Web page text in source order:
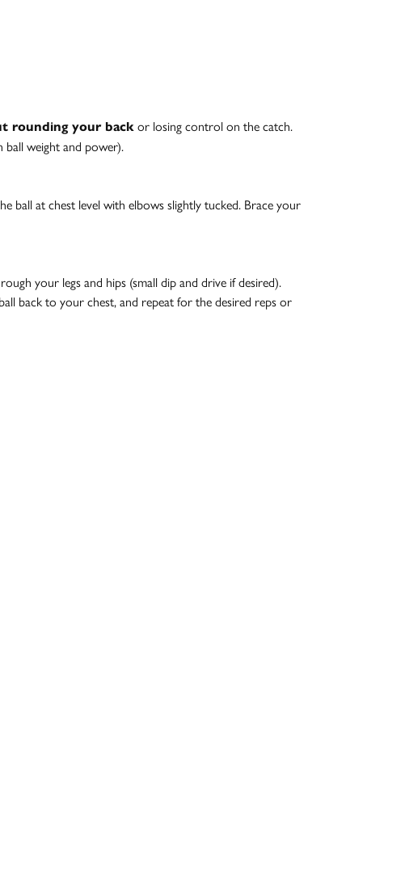
rounding your back or losing control on the catch.
ball weight and power).
ball at chest level with elbows slightly tucked. Brace your
your legs and hips (small dip and drive if desired).
back to your chest, and repeat for the desired reps or